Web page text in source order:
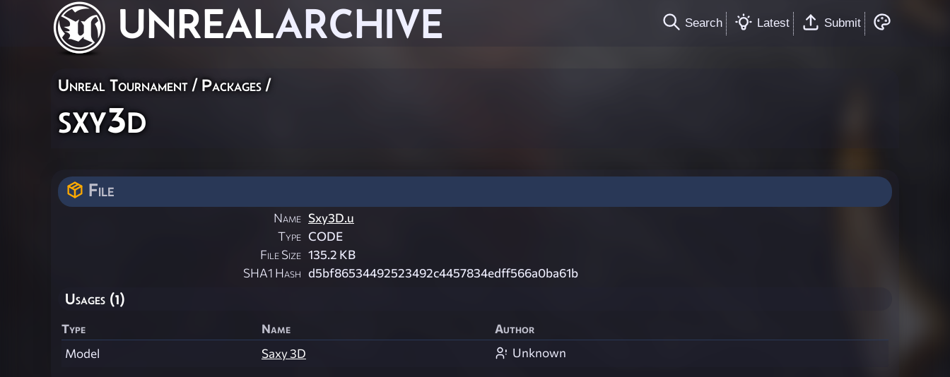
UNREALARCHIVE Search Latest Submit
Unreal Tournament / Packages /
sxy3d
File
Name Sxy3D.u
Type CODE
File Size 135.2 KB
SHA1 Hash d5bf86534492523492c4457834edff566a0ba61b
Usages (1)
Type Name
Author
Model
Saxy 3D Unknown